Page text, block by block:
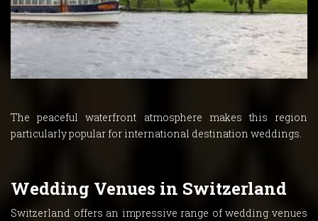
The peaceful waterfront atmosphere makes this region
particularly popular for international destination weddings.
Wedding Venues in Switzerland
Switzerland offers an impressive range of wedding venues